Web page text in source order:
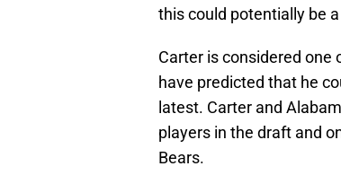
this could potentially be
Carter is considered one
have predicted that he
latest. Carter and
players in the draft and
Bears.